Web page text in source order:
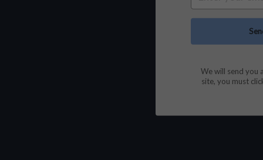
We will send you
site, you must